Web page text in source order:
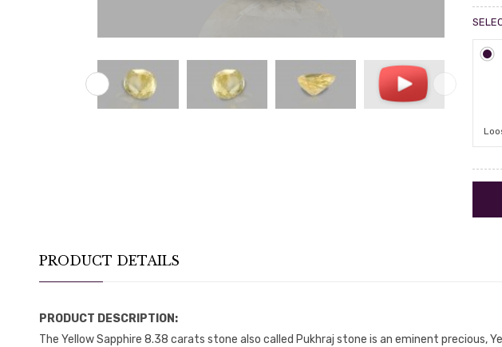
PRODUCT DETAILS
PRODUCT DESCRIPTION:
The Yellow Sapphire 8.38 carats stone also called Pukhraj stone is an eminent precious,